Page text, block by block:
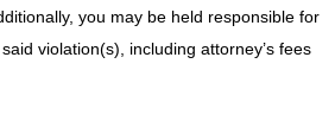
you may be held responsible for
violation(s), including attorney’s fees